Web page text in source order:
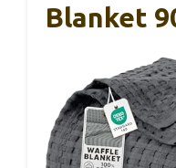
Blanket